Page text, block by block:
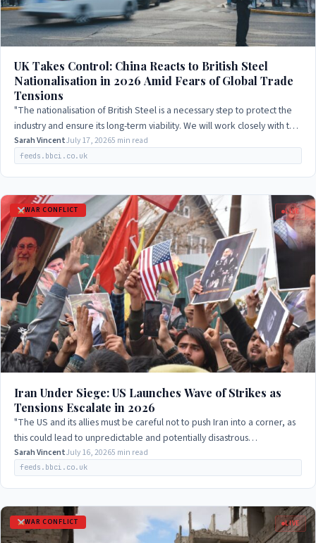
UK Takes Control: China Reacts to British Steel
Nationalisation in 2026 Amid Fears of Global Trade
Tensions
"The nationalisation of British Steel is a necessary step to protect the
industry and ensure its long-term viability. We will work closely with the
UK…
Sarah VincentJuly 17, 20265 min read
feeds.bbci.co.uk
WAR CONFLICT LIVE
Iran Under Siege: US Launches Wave of Strikes as
Tensions Escalate in 2026
"The US and its allies must be careful not to push Iran into a corner, as
this could lead to unpredictable and potentially disastrous
consequences."
Sarah VincentJuly 16, 20265 min read
feeds.bbci.co.uk
WAR CONFLICT LIVE